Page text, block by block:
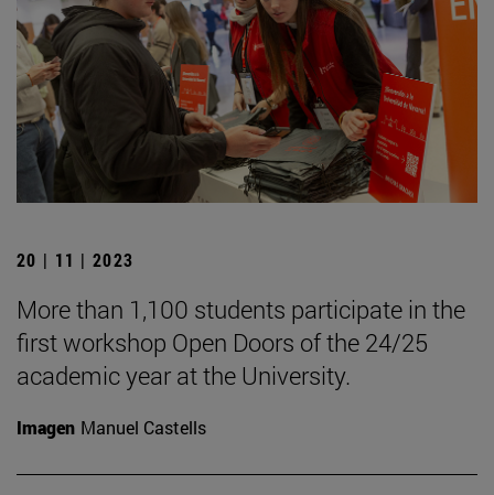
20 | 11 | 2023
More than 1,100 students participate in the
first workshop Open Doors of the 24/25
academic year at the University.
Imagen Manuel Castells